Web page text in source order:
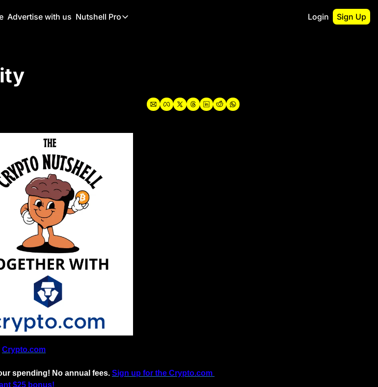
Advertise with us Nutshell Pro
Nutshell Pro
Portfolio Overview
Login Sign Up
Crypto.com
spending! No annual fees. Sign up for the Crypto.com
$25 bonus!